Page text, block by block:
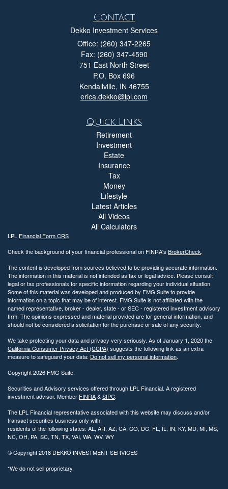
Contact
Dekko Investment Services
Office: (260) 347-2265
Fax: (260) 347-4590
751 East North Street
P.O. Box 696
Kendallville, IN 46755
erica.dekko@lpl.com
Quick Links
Retirement
Investment
Estate
Insurance
Tax
Money
Lifestyle
Latest Articles
All Videos
All Calculators
LPL Financial Form CRS
Check the background of your financial professional on FINRA's BrokerCheck.
The content is developed from sources believed to be providing accurate information.
The information in this material is not intended as tax or legal advice. Please consult
legal or tax professionals for specific information regarding your individual situation.
Some of this material was developed and produced by FMG Suite to provide
information on a topic that may be of interest. FMG Suite is not affiliated with the
named representative, broker - dealer, state - or SEC - registered investment advisory
firm. The opinions expressed and material provided are for general information, and
should not be considered a solicitation for the purchase or sale of any security.
We take protecting your data and privacy very seriously. As of January 1, 2020 the
California Consumer Privacy Act (CCPA) suggests the following link as an extra
measure to safeguard your data: Do not sell my personal information.
Copyright 2026 FMG Suite.
Securities and Advisory services offered through LPL Financial. A registered
investment advisor. Member FINRA&SIPC.
The LPL Financial representative associated with this website may discuss and/or
transact securities business only with
residents of the following states: AL, AR, AZ, CA, CO, DC, FL, IL, IN, KY, MD, MI, MS,
NC, OH, PA, SC, TN, TX, VAI, WA, WV, WY
© Copyright2018 DEKKO INVESTMENT SERVICES
*We do not sell proprietary.